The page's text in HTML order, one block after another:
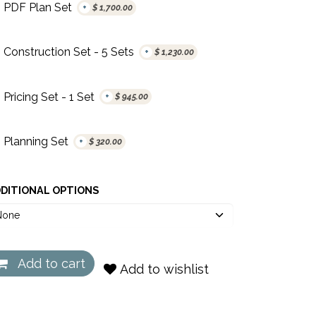
PDF Plan Set + $ 1,700.00
Construction Set - 5 Sets + $ 1,230.00
Pricing Set - 1 Set + $ 945.00
Planning Set + $ 320.00
OPTIONS
Add to cart Add to wishlist